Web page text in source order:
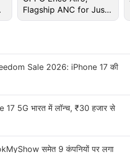
Recovery Company
from Fake Crypto
Lost Bitcoin | Digital Light
fot trading and gaming
Flagship ANC for Just
Rs. 3,299?
Sale 2026: iPhone 17 की
17 5G भारत में लॉन्च, ₹30 हजार से
समेत 9 कंपनियों पर लगा